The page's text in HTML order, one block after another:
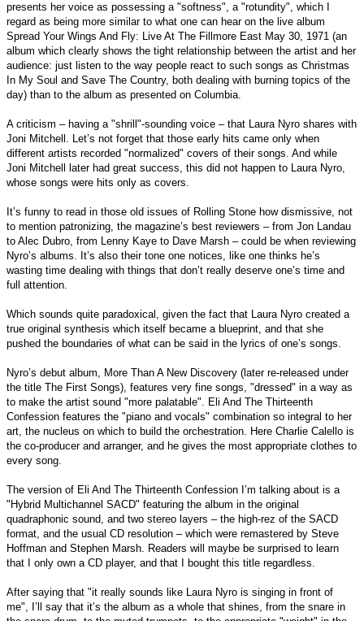
presents her voice as possessing a "softness", a "rotundity", which I
regard as being more similar to what one can hear on the live album
Spread Your Wings And Fly: Live At The Fillmore East May 30, 1971 (an
album which clearly shows the tight relationship between the artist and her
audience: just listen to the way people react to such songs as Christmas
In My Soul and Save The Country, both dealing with burning topics of the
day) than to the album as presented on Columbia.
A criticism – having a "shrill"-sounding voice – that Laura Nyro shares with
Joni Mitchell. Let’s not forget that those early hits came only when
different artists recorded "normalized" covers of their songs. And while
Joni Mitchell later had great success, this did not happen to Laura Nyro,
whose songs were hits only as covers.
It’s funny to read in those old issues of Rolling Stone how dismissive, not
to mention patronizing, the magazine’s best reviewers – from Jon Landau
to Alec Dubro, from Lenny Kaye to Dave Marsh – could be when reviewing
Nyro’s albums. It’s also their tone one notices, like one thinks he’s
wasting time dealing with things that don’t really deserve one’s time and
full attention.
Which sounds quite paradoxical, given the fact that Laura Nyro created a
true original synthesis which itself became a blueprint, and that she
pushed the boundaries of what can be said in the lyrics of one’s songs.
Nyro’s debut album, More Than A New Discovery (later re-released under
the title The First Songs), features very fine songs, "dressed" in a way as
to make the artist sound "more palatable". Eli And The Thirteenth
Confession features the "piano and vocals" combination so integral to her
art, the nucleus on which to build the orchestration. Here Charlie Calello is
the co-producer and arranger, and he gives the most appropriate clothes to
every song.
The version of Eli And The Thirteenth Confession I’m talking about is a
"Hybrid Multichannel SACD" featuring the album in the original
quadraphonic sound, and two stereo layers – the high-rez of the SACD
format, and the usual CD resolution – which were remastered by Steve
Hoffman and Stephen Marsh. Readers will maybe be surprised to learn
that I only own a CD player, and that I bought this title regardless.
After saying that "it really sounds like Laura Nyro is singing in front of
me", I’ll say that it’s the album as a whole that shines, from the snare in